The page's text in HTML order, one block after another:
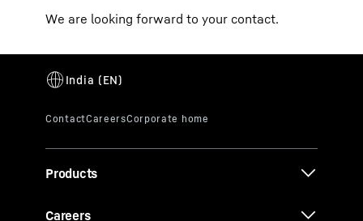
We are looking forward to your contact.
Products
Careers